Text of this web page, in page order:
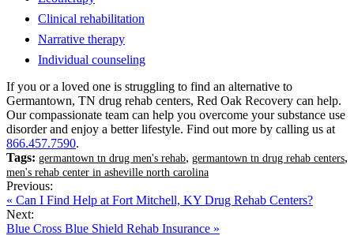
Clinical rehabilitation
Narrative therapy
Individual counseling
If you or a loved one is struggling to find an alternative to
Germantown, TN drug rehab centers, Red Oak Recovery can help.
Our compassionate team can help you overcome your substance use
disorder and enjoy a better lifestyle. Find out more by calling us at
866.457.7590.
Tags: germantown tn drug men's rehab, germantown tn drug rehab centers,
men's rehab center in asheville north carolina
Previous:
« Can I Find Help at Fort Mitchell, KY Drug Rehab Centers?
Next:
Blue Cross Blue Shield Rehab Insurance »